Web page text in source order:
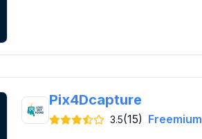
Pix4Dcapture
3.5(15) Freemium